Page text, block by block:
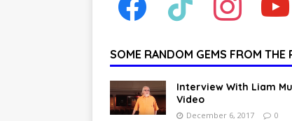
SOME RANDOM GEMS FROM THE
Interview With Liam
Video
December 6, 2017 0